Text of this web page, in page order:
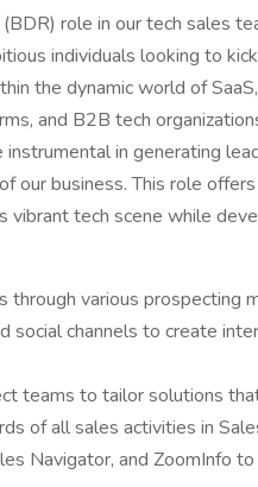
role in our tech sales
individuals looking to
the dynamic world of
and B2B tech
in generating
our business. This role
vibrant tech scene while
various prospecting
social channels to create
teams to tailor solutions
of all sales activities in
Navigator, and ZoomInfo